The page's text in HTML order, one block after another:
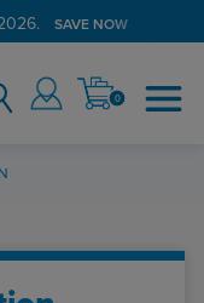
SAVE NOW
0